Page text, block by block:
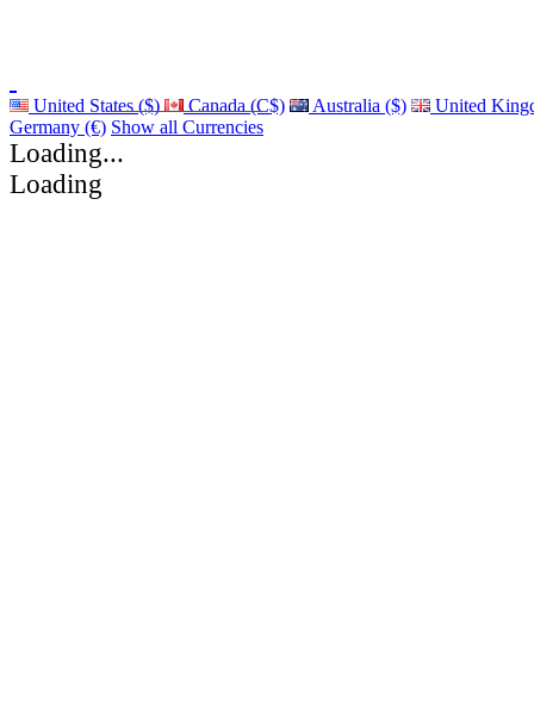
United States ($) Canada (C$) Australia ($)
United
Germany (€) Show all Currencies
Loading...
Loading